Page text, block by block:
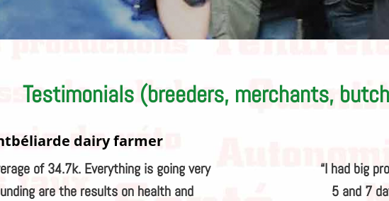
Testimonials (breeders, merchants,
dairy farmer
of 34.7k. Everything is going very
are the results on health and
“I had big
5 and 7